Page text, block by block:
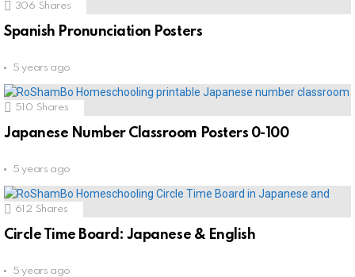
306 Shares
Spanish Pronunciation Posters
5 years ago
510 Shares
Japanese Number Classroom Posters 0-100
5 years ago
612 Shares
Circle Time Board: Japanese & English
5 years ago